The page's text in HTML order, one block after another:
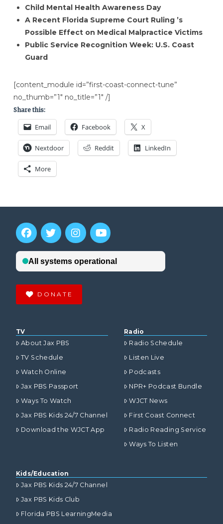
Child Mental Health ​Awareness Day
A Recent Florida Supreme Court Ruling ​’s
Possible Effect on Medical Malpractice​ Victims​
Public Service Recognition Week: U.S. Coast
Guard
[content_module id=”first-coast-connect-tune”
no_thumb=”1″ no_title=”1″ /]
Share this:
Email Facebook X
Nextdoor Reddit LinkedIn
More
DONATE
TV
About Jax PBS
TV Schedule
Watch Online
Jax PBS Passport
Ways To Watch
Jax PBS Kids 24/7 Channel
Download the WJCT App
Radio
Radio Schedule
Listen Live
Podcasts
NPR+ Podcast Bundle
WJCT News
First Coast Connect
Radio Reading Service
Ways To Listen
Kids/Education
Jax PBS Kids 24/7 Channel
Jax PBS Kids Club
Florida PBS LearningMedia